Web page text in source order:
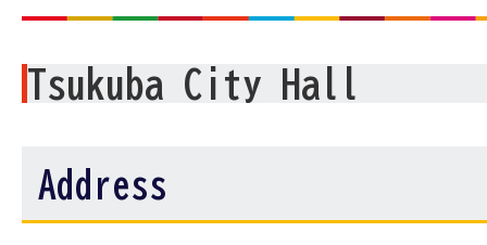
Tsukuba City Hall
Address